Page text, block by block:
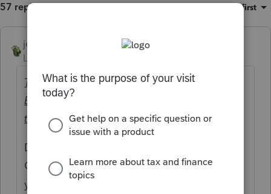
57 replies Oldest first
joshuabarksatlcs
Level 9
The client received $1,065.97 for the 1st
Economic Impact Payment and $515.97 for
the Additional Economic Impact payment.
Double check the actual amounts received.
Could it be that the amounts provided to
you were off? That combination seemed to